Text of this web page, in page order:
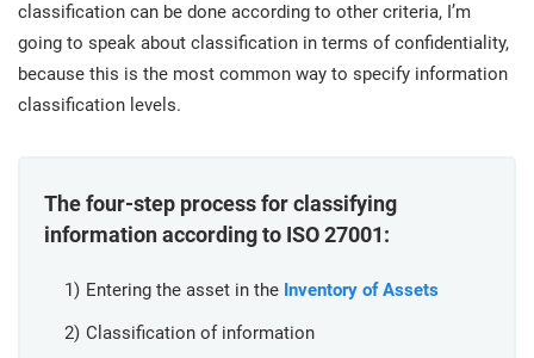
EU MDR
ISO 22301
ISO 17025
Banking & finance
Health organizations
Medical device
classification can be done according to other criteria, I’m
going to speak about classification in terms of confidentiality,
because this is the most common way to specify information
classification levels.
The four-step process for classifying
information according to ISO 27001:
Entering the asset in the Inventory of Assets
Classification of information